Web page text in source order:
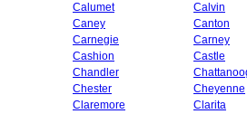
Calumet
Calvin
Caney
Canton
Carnegie
Carney
Cashion
Castle
Chandler
Chester
Cheyenne
Claremore
Clarita